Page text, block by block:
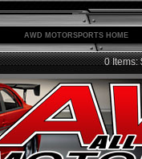
AWD MOTORSPORTS HOME
0 Items: